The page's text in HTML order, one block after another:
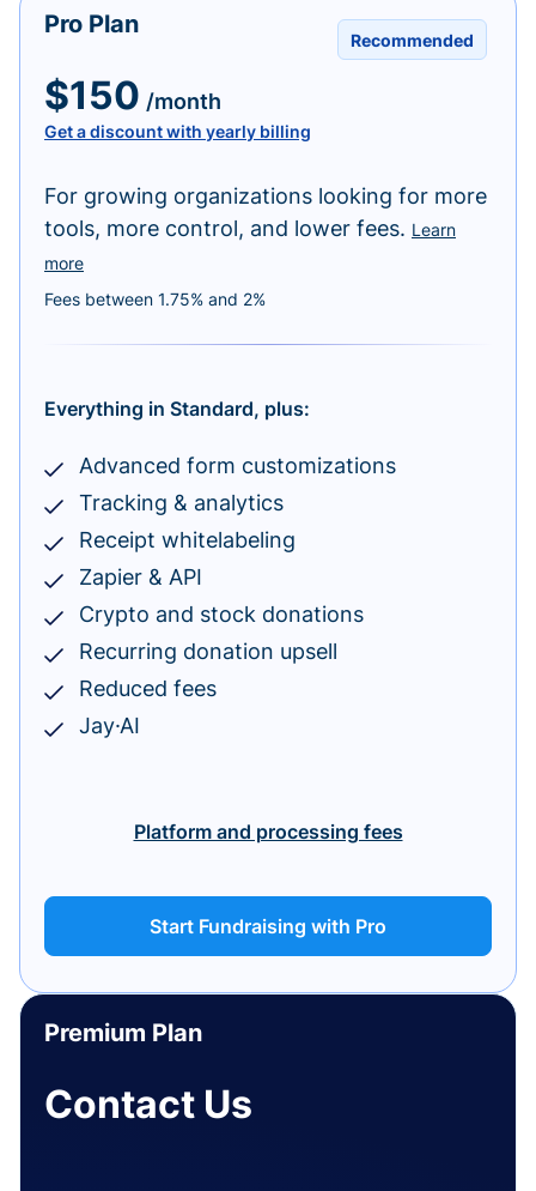
Recommended
Pro Plan
$150 /month
Get a discount with yearly billing
For growing organizations looking for more
tools, more control, and lower fees. Learn
more
Fees between 1.75% and 2%
Everything in Standard, plus:
Advanced form customizations
Tracking & analytics
Receipt whitelabeling
Zapier & API
Crypto and stock donations
Recurring donation upsell
Reduced fees
Jay·AI
Platform and processing fees
Start Fundraising with Pro
Premium Plan
Contact Us